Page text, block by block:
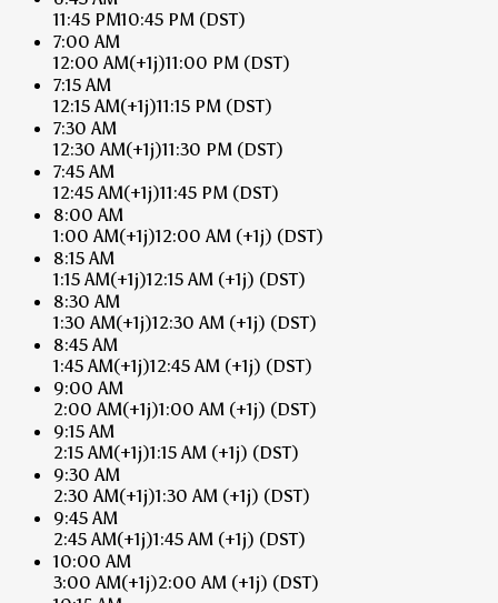
11:45 PM10:45 PM (DST)
7:00 AM
12:00 AM(+1j)11:00 PM (DST)
7:15 AM
12:15 AM(+1j)11:15 PM (DST)
7:30 AM
12:30 AM(+1j)11:30 PM (DST)
7:45 AM
12:45 AM(+1j)11:45 PM (DST)
8:00 AM
1:00 AM(+1j)12:00 AM (+1j) (DST)
8:15 AM
1:15 AM(+1j)12:15 AM (+1j) (DST)
8:30 AM
1:30 AM(+1j)12:30 AM (+1j) (DST)
8:45 AM
1:45 AM(+1j)12:45 AM (+1j) (DST)
9:00 AM
2:00 AM(+1j)1:00 AM (+1j) (DST)
9:15 AM
2:15 AM(+1j)1:15 AM (+1j) (DST)
9:30 AM
2:30 AM(+1j)1:30 AM (+1j) (DST)
9:45 AM
2:45 AM(+1j)1:45 AM (+1j) (DST)
10:00 AM
3:00 AM(+1j)2:00 AM (+1j) (DST)